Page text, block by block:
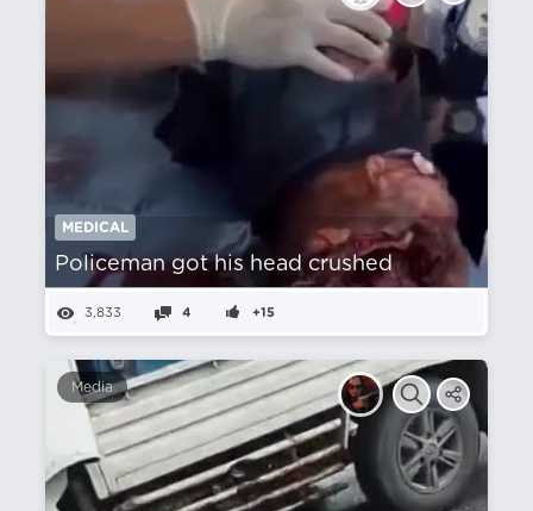
MEDICAL
Policeman got his head crushed
3,833 4 +15
Media